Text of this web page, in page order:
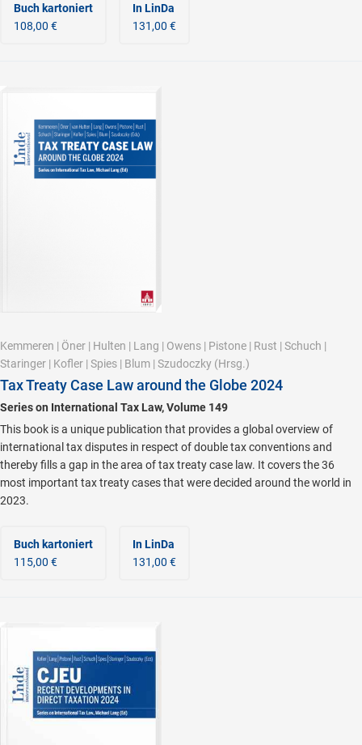
Buch kartoniert
108,00 €
In LinDa
131,00 €
Kemmeren | Öner | Hulten | Lang | Owens | Pistone | Rust | Schuch |
Staringer | Kofler | Spies | Blum | Szudoczky (Hrsg.)
Tax Treaty Case Law around the Globe 2024
Series on International Tax Law, Volume 149
This book is a unique publication that provides a global overview of
international tax disputes in respect of double tax conventions and
thereby fills a gap in the area of tax treaty case law. It covers the 36
most important tax treaty cases that were decided around the world in
2023.
Buch kartoniert
115,00 €
In LinDa
131,00 €